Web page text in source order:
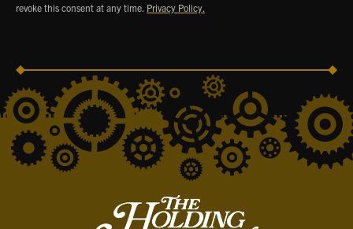
revoke this consent at any time. Privacy Policy.